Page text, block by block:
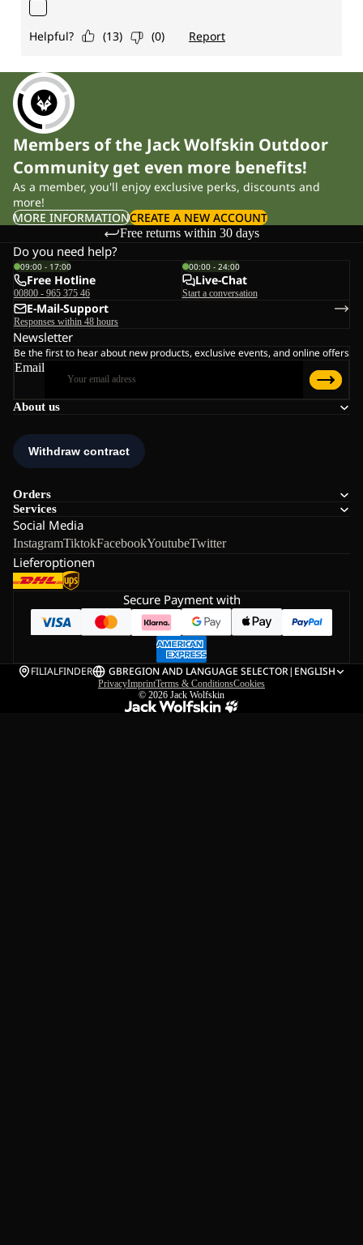
Members of the Jack Wolfskin Outdoor
Community get even more benefits!
As a member, you'll enjoy exclusive perks, discounts and
more!
MORE INFORMATIONCREATE A NEW ACCOUNT
Free returns within 30 days
About us
Orders
Services
Social Media
InstagramTiktokFacebookYoutubeTwitter
Lieferoptionen
Do you need help?
09:00 - 17:00
Free Hotline
00800 - 965 375 46
00:00 - 24:00
Live-Chat
Start a conversation
E-Mail-Support
Responses within 48 hours
Newsletter
Be the first to hear about new products, exclusive events, and online offers
Email
Secure Payment with
FILIALFINDER GBREGION AND LANGUAGE SELECTOR| ENGLISH
PrivacyImprintTerms & ConditionsCookies
© 2026 Jack Wolfskin